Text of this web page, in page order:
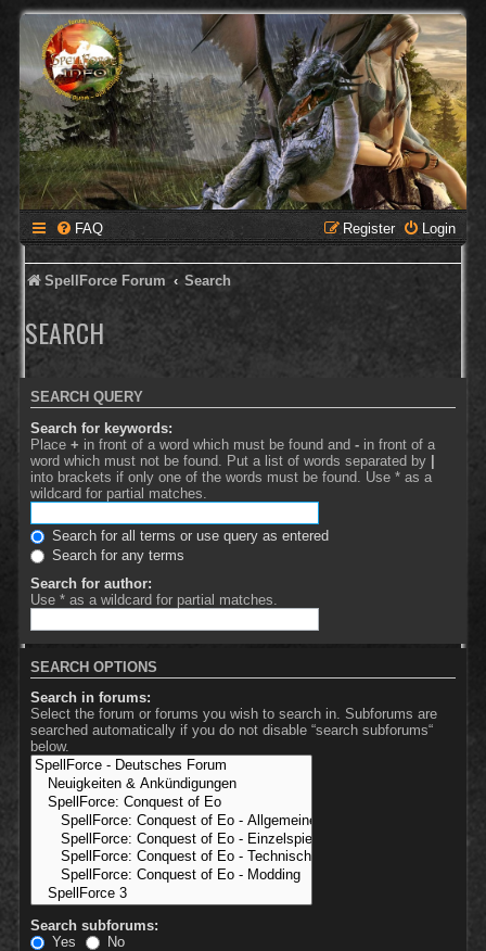
FAQ Login
Register
SpellForce Forum Search
SEARCH
SEARCH QUERY
Search for keywords:
Place + in front of a word which must be found and - in front of a
word which must not be found. Put a list of words separated by |
into brackets if only one of the words must be found. Use * as a
wildcard for partial matches.
Search for all terms or use query as entered
Search for any terms
Search for author:
Use * as a wildcard for partial matches.
SEARCH OPTIONS
Search in forums:
Select the forum or forums you wish to search in. Subforums are
searched automatically if you do not disable “search subforums“
below.
Search subforums:
Yes
No